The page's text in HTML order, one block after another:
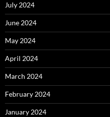
July 2024
June 2024
May 2024
April 2024
March 2024
February 2024
January 2024